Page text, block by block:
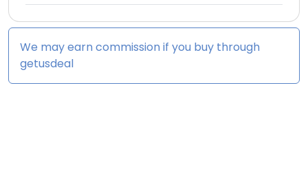
We may earn commission if you buy through
getusdeal